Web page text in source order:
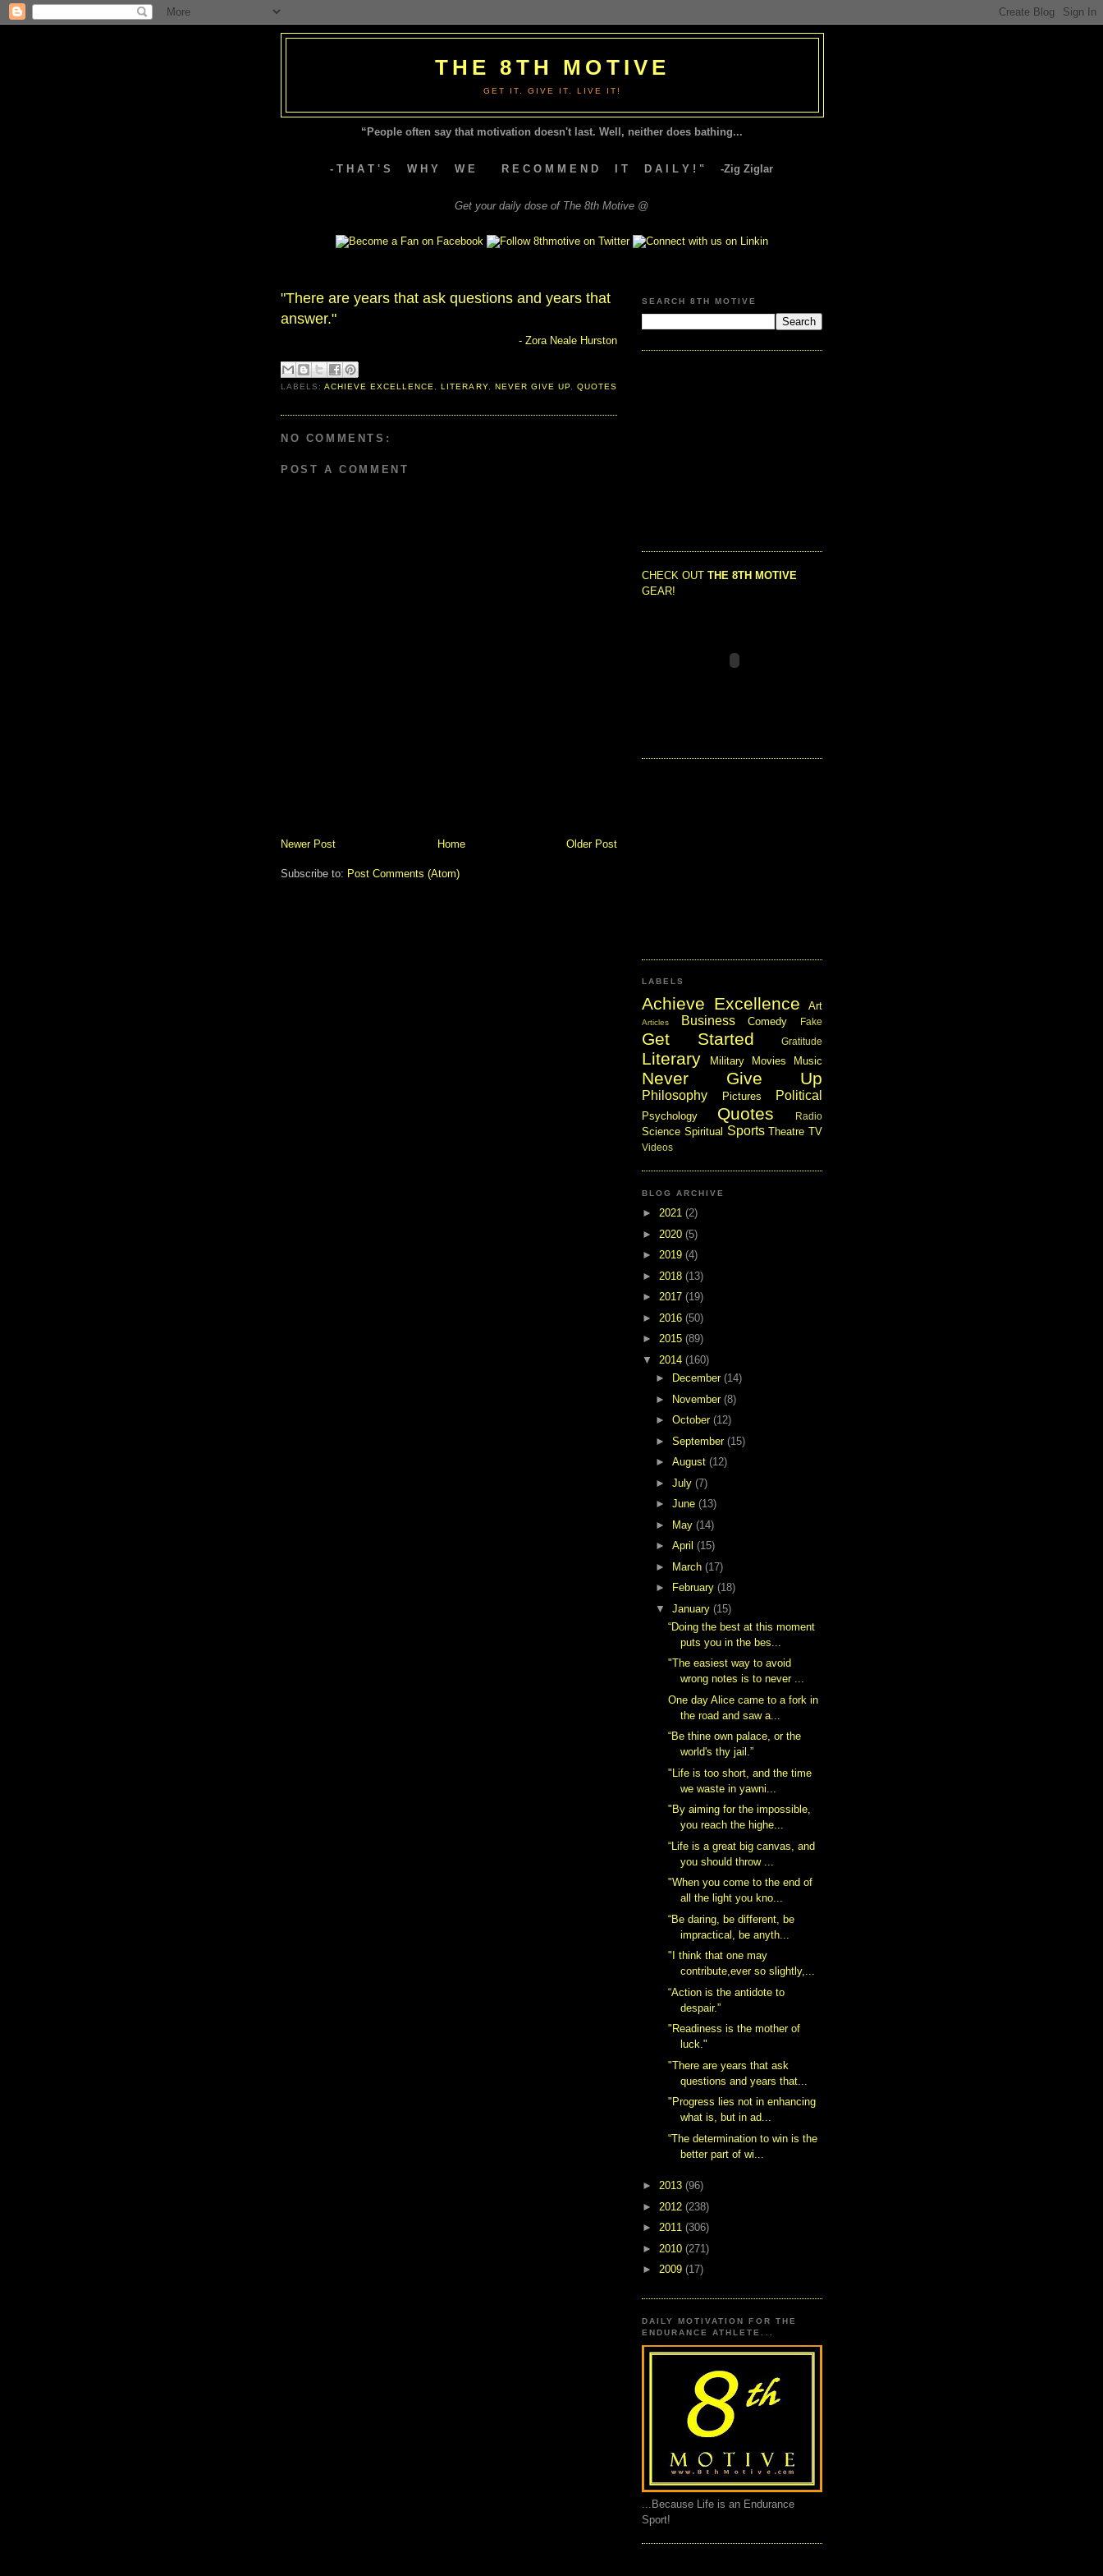
THE 8TH MOTIVE
GET IT. GIVE IT. LIVE IT!
“People often say that motivation doesn't last. Well, neither does bathing...
- T H A T ' S W H Y W E R E C O M M E N D I T D A I L Y ! " -Zig Ziglar
Get your daily dose of The 8th Motive @
"There are years that ask questions and years that
answer."
- Zora Neale Hurston
LABELS:ACHIEVE EXCELLENCE ,LITERARY, NEVER GIVE UP, QUOTES
NO COMMENTS:
POST A COMMENT
Newer Post Older Post
Home
Subscribe to: Post Comments (Atom)
SEARCH 8TH MOTIVE
CHECK OUT THE 8TH MOTIVE
GEAR!
LABELS
Achieve Excellence Art
Articles Business Comedy Fake
Get Started Gratitude
Literary Military Movies Music
Never Give Up
Philosophy Pictures Political
Psychology Quotes Radio
Science Spiritual Sports Theatre TV
Videos
BLOG ARCHIVE
► 2021 (2)
► 2020 (5)
► 2019 (4)
► 2018 (13)
► 2017 (19)
► 2016 (50)
► 2015 (89)
▼ 2014 (160)
►
December (14)
► November (8)
► October (12)
► September (15)
► August (12)
► July (7)
► June (13)
► May (14)
► April (15)
► March (17)
►
February (18)
▼ January (15)
“Doing the best at this moment
puts you in the bes...
"The easiest way to avoid
wrong notes is to never ...
One day Alice came to a fork in
the road and saw a...
“Be thine own palace, or the
world's thy jail.”
"Life is too short, and the time
we waste in yawni...
"By aiming for the impossible,
you reach the highe...
“Life is a great big canvas, and
you should throw ...
"When you come to the end of
all the light you kno...
“Be daring, be different, be
impractical, be anyth...
"I think that one may
contribute,ever so slightly,...
“Action is the antidote to
despair.”
"Readiness is the mother of
luck."
"There are years that ask
questions and years that...
"Progress lies not in enhancing
what is, but in ad...
“The determination to win is the
better part of wi...
► 2013 (96)
► 2012 (238)
► 2011 (306)
► 2010 (271)
► 2009 (17)
DAILY MOTIVATION FOR THE
ENDURANCE ATHLETE...
...Because Life is an Endurance
Sport!